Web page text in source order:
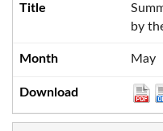
by
May